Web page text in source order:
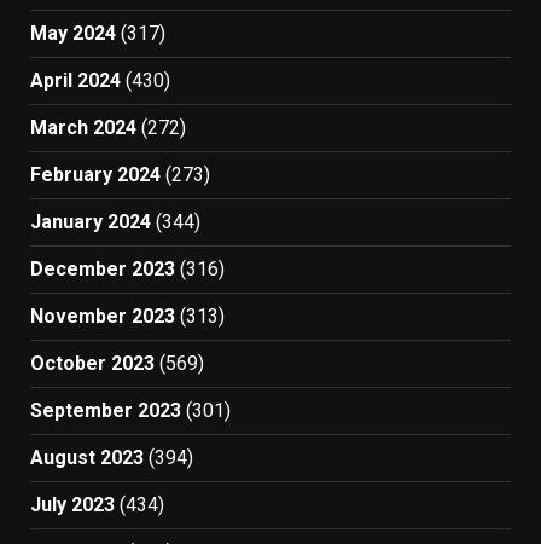
May 2024 (317)
April 2024 (430)
March 2024 (272)
February 2024 (273)
January 2024 (344)
December 2023 (316)
November 2023 (313)
October 2023 (569)
September 2023 (301)
August 2023 (394)
July 2023 (434)